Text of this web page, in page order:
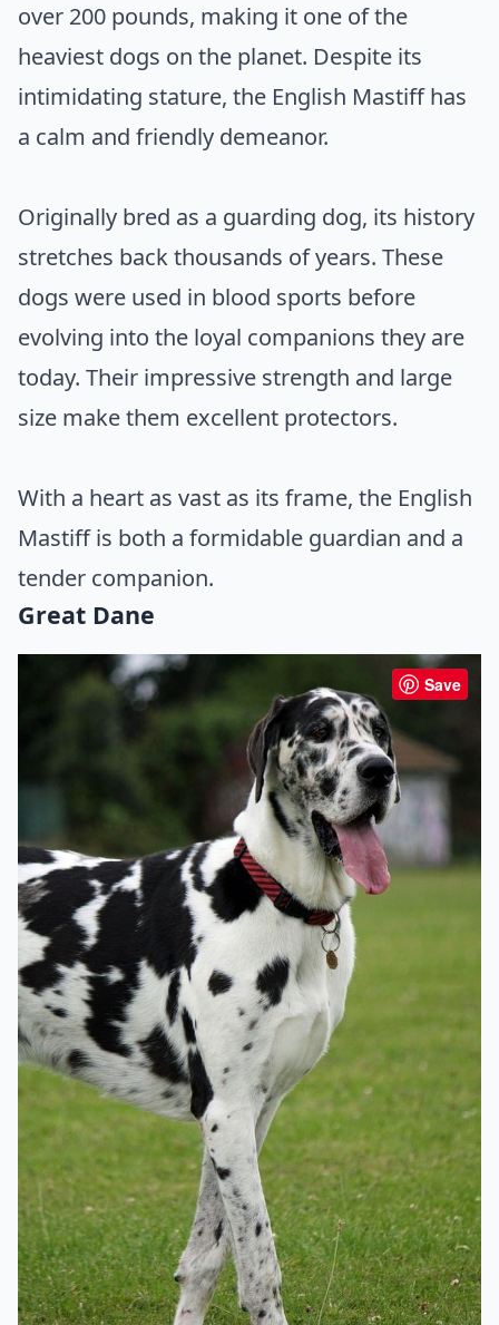
over 200 pounds, making it one of the
heaviest dogs on the planet. Despite its
intimidating stature, the English Mastiff has
a calm and friendly demeanor.
Originally bred as a guarding dog, its history
stretches back thousands of years. These
dogs were used in blood sports before
evolving into the loyal companions they are
today. Their impressive strength and large
size make them excellent protectors.
With a heart as vast as its frame, the English
Mastiff is both a formidable guardian and a
tender companion.
Great Dane
Save